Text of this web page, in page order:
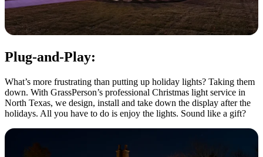
Plug-and-Play:
What’s more frustrating than putting up holiday lights? Taking them
down. With GrassPerson’s professional Christmas light service in
North Texas, we design, install and take down the display after the
holidays. All you have to do is enjoy the lights. Sound like a gift?